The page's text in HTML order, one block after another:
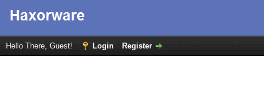
Hello There, Guest! Login Register